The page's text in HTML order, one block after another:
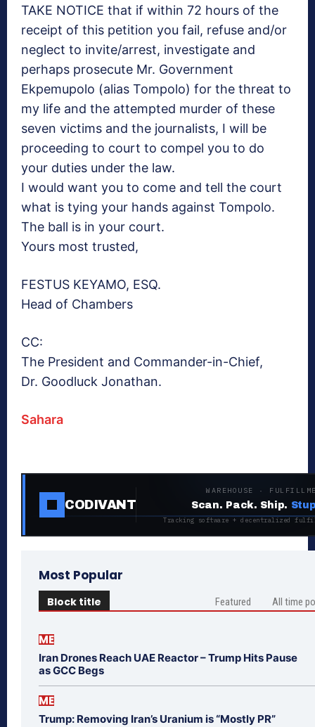
TAKE NOTICE that if within 72 hours of the
receipt of this petition you fail, refuse and/or
neglect to invite/arrest, investigate and
perhaps prosecute Mr. Government
Ekpemupolo (alias Tompolo) for the threat to
my life and the attempted murder of these
seven victims and the journalists, I will be
proceeding to court to compel you to do
your duties under the law.
I would want you to come and tell the court
what is tying your hands against Tompolo.
The ball is in your court.
Yours most trusted,
FESTUS KEYAMO, ESQ.
Head of Chambers
CC:
The President and Commander-in-Chief,
Dr. Goodluck Jonathan.
Sahara
CODIVANT
WAREHOUSE ·
Scan. Pack. Ship.
Tracking software + decentralized
Most Popular
Block title Featured All time
ME
Iran Drones Reach UAE Reactor – Trump Hits Pause
as GCC Begs
ME
Trump: Removing Iran’s Uranium is “Mostly PR”